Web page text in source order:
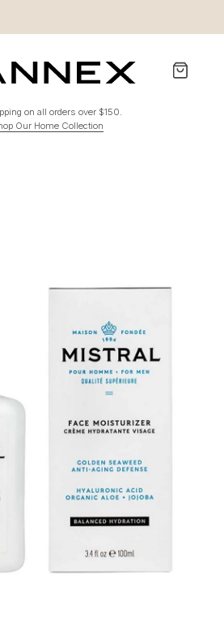
on all orders over $150.
Our Home Collection